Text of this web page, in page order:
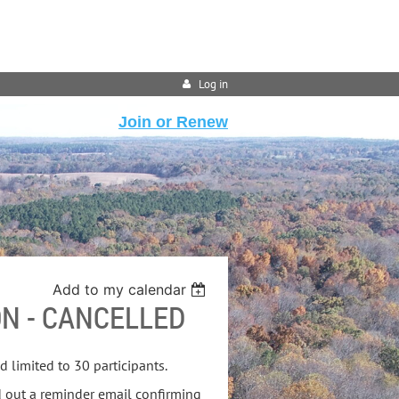
Log in
Join or Renew
Add to my calendar
- CANCELLED
limited to 30 participants.
a reminder email confirming